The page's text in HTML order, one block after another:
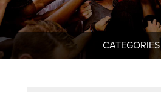
For Coaches
Coaches Start Here
Get Your FREE Book
Attend a Camp
CATEGORIES